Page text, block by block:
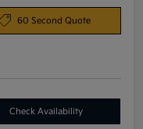
60 Second Quote
Check Availability